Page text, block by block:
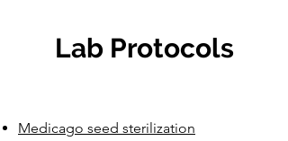
Lab Protocols
Medicago seed sterilization